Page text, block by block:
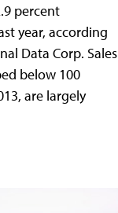
percent
year, according
Data Corp. Sales
below 100
are largely